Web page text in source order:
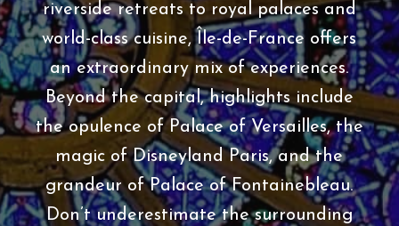
riverside retreats to royal palaces and
world-class cuisine, Île-de-France offers
an extraordinary mix of experiences.
Beyond the capital, highlights include
the opulence of Palace of Versailles, the
magic of Disneyland Paris, and the
grandeur of Palace of Fontainebleau.
Don’t underestimate the surrounding